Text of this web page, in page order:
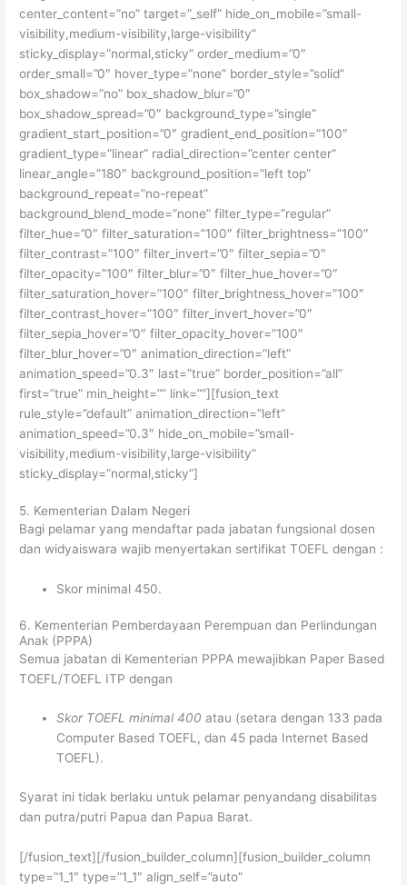
center_content=”no” target=”_self” hide_on_mobile=”small-
visibility,medium-visibility,large-visibility”
sticky_display=”normal,sticky” order_medium=”0″
order_small=”0″ hover_type=”none” border_style=”solid”
box_shadow=”no” box_shadow_blur=”0″
box_shadow_spread=”0″ background_type=”single”
gradient_start_position=”0″ gradient_end_position=”100″
gradient_type=”linear” radial_direction=”center center”
linear_angle=”180″ background_position=”left top”
background_repeat=”no-repeat”
background_blend_mode=”none” filter_type=”regular”
filter_hue=”0″ filter_saturation=”100″ filter_brightness=”100″
filter_contrast=”100″ filter_invert=”0″ filter_sepia=”0″
filter_opacity=”100″ filter_blur=”0″ filter_hue_hover=”0″
filter_saturation_hover=”100″ filter_brightness_hover=”100″
filter_contrast_hover=”100″ filter_invert_hover=”0″
filter_sepia_hover=”0″ filter_opacity_hover=”100″
filter_blur_hover=”0″ animation_direction=”left”
animation_speed=”0.3″ last=”true” border_position=”all”
first=”true” min_height=”” link=””][fusion_text
rule_style=”default” animation_direction=”left”
animation_speed=”0.3″ hide_on_mobile=”small-
visibility,medium-visibility,large-visibility”
sticky_display=”normal,sticky”]
5. Kementerian Dalam Negeri
Bagi pelamar yang mendaftar pada jabatan fungsional dosen
dan widyaiswara wajib menyertakan sertifikat TOEFL dengan :
Skor minimal 450.
6. Kementerian Pemberdayaan Perempuan dan Perlindungan
Anak (PPPA)
Semua jabatan di Kementerian PPPA mewajibkan Paper Based
TOEFL/TOEFL ITP dengan
Skor TOEFL minimal 400 atau (setara dengan 133 pada
Computer Based TOEFL, dan 45 pada Internet Based
TOEFL).
Syarat ini tidak berlaku untuk pelamar penyandang disabilitas
dan putra/putri Papua dan Papua Barat.
[/fusion_text][/fusion_builder_column][fusion_builder_column
type=”1_1″ type=”1_1″ align_self=”auto”